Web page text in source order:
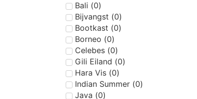
Bali (0)
Bijvangst (0)
Bootkast (0)
Borneo (0)
Celebes (0)
Gili Eiland (0)
Hara Vis (0)
Indian Summer (0)
Java (0)